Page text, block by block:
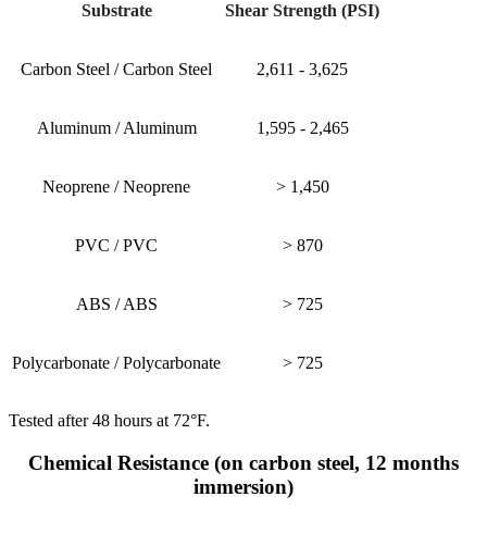
Substrate Shear Strength (PSI)
Carbon Steel / Carbon Steel 2,611 - 3,625
Aluminum / Aluminum 1,595 - 2,465
Neoprene / Neoprene > 1,450
PVC / PVC > 870
ABS / ABS > 725
Polycarbonate / Polycarbonate > 725
Tested after 48 hours at 72°F.
Chemical Resistance (on carbon steel, 12 months
immersion)